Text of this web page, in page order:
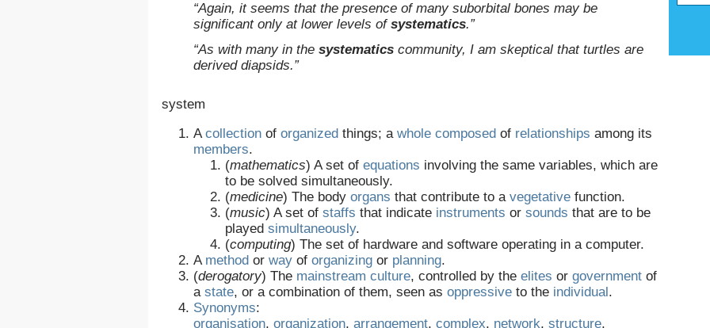
“Again, it seems that the presence of many suborbital bones may be
significant only at lower levels of systematics.”
“As with many in the systematics community, I am skeptical that turtles are
derived diapsids.”
system
Acollection of organized things; a whole composed of relationships among its
members.
(mathematics) A set of equations involving the same variables, which are
to be solved simultaneously.
(medicine) The body organs that contribute to a vegetative function.
(music) A set of staffs that indicate instruments or sounds that are to be
played simultaneously.
(computing) The set of hardware and software operating in a computer.
A method or way of organizing or planning.
(derogatory) The mainstream culture, controlled by the elites or government of
a state, or a combination of them, seen as oppressive to the individual.
Synonyms:
organisation, organization, arrangement, complex, network, structure,